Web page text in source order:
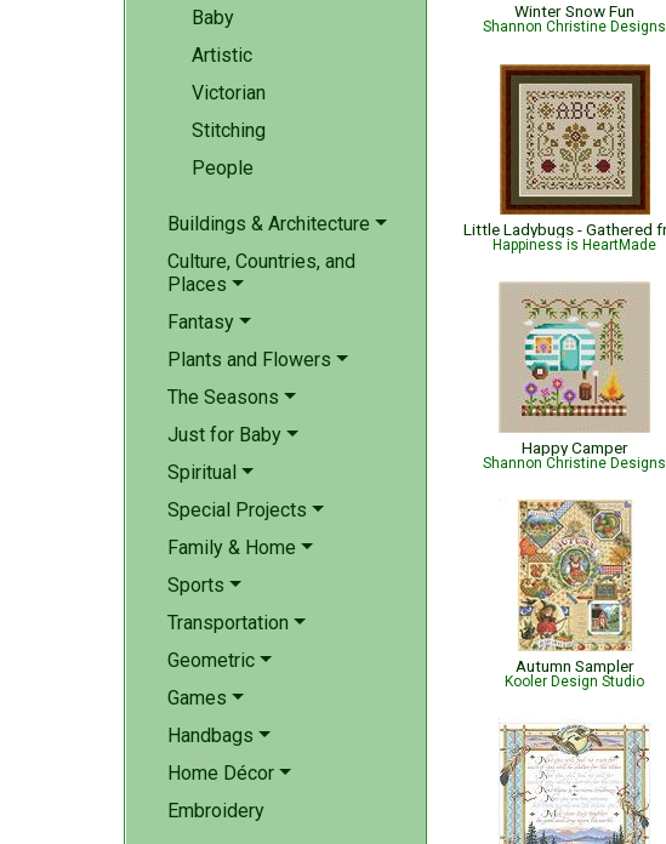
Baby
Artistic
Victorian
Stitching
People
Buildings & Architecture
Culture, Countries, and
Places
Fantasy
Plants and Flowers
The Seasons
Just for Baby
Spiritual
Special Projects
Family & Home
Sports
Transportation
Geometric
Games
Handbags
Home Décor
Embroidery
Winter Snow Fun
Shannon Christine Designs
Happiness is HeartMade
Happy Camper
Shannon Christine Designs
Autumn Sampler
Kooler Design Studio